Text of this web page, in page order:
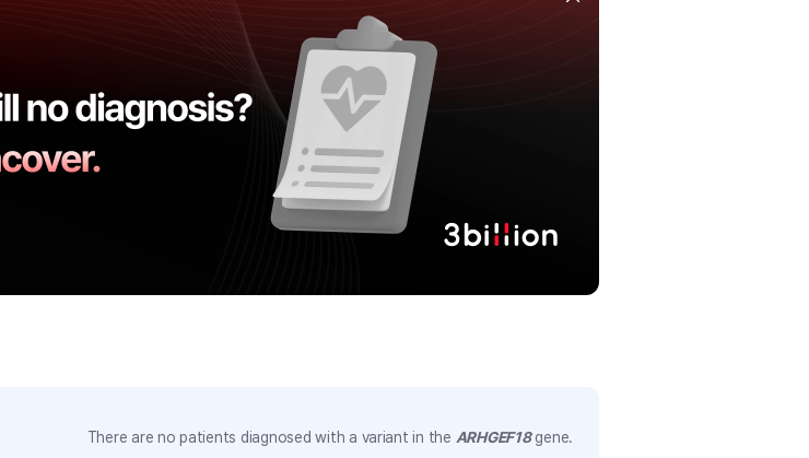
There are no patients diagnosed with a variant in the ARHGEF18gene.